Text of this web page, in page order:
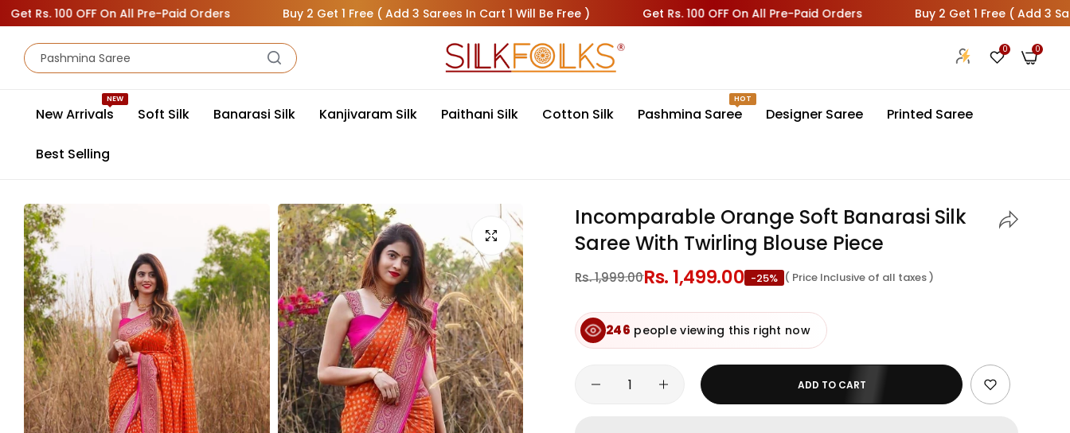
100 OFF On All Pre-Paid Orders Buy 2 Get 1 Free ( Add 3 Sarees In Cart 1 Will Be Free ) Get Rs. 100 OFF On All Pre-Paid Orders Buy 2 Get 1 Free ( Add 3 Sarees
0 0
New Arrivals
NEW
Soft Silk Banarasi Silk Kanjivaram Silk Paithani Silk Cotton Silk Pashmina Saree
HOT
Designer Saree Printed Saree
Best Selling
Incomparable Orange Soft Banarasi Silk
Saree With Twirling Blouse Piece
Sale
price
Rs. 1,999.00Regular
price
Rs. 1,499.00 -25% ( Price Inclusive of all taxes )
143bought this in last 24 hours
ADD TO CART